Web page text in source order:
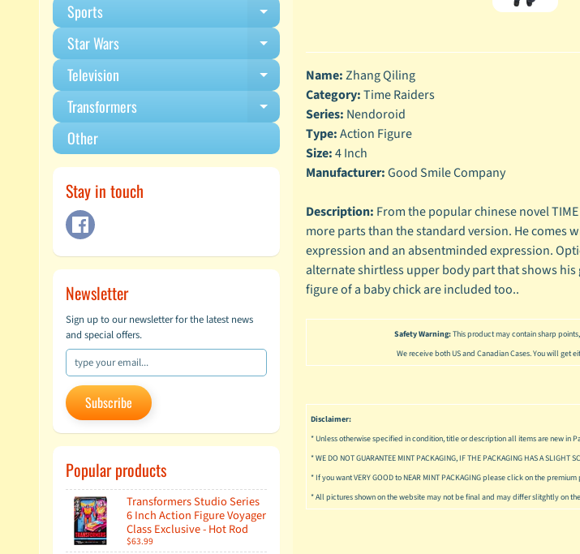
Sports
Expand child menu
Star Wars Expand child menu
Television Expand child menu
Transformers Expand child menu
Other
Stay in touch
Newsletter
Sign up to our newsletter for the latest news
and special offers.
Subscribe
Popular products
Transformers Studio Series
6 Inch Action Figure Voyager
Class Exclusive - Hot Rod
$63.99
Name:Zhang Qiling
Category:Time Raiders
Series: Nendoroid
Type:Action Figure
Size:4 Inch
Manufacturer:Good Smile Company
Description: From the popular chinese novel
more parts than the standard version. He comes
expression and an absentminded expression.
alternate shirtless upper body part that shows
figure of a baby chick are included too..
Safety Warning:This product may contain sharp
We receive both US and Canadian Cases. You will
Disclaimer:
* Unless otherwise specified in condition, title or description all items are new in
* WE DO NOT GUARANTEE MINT PACKAGING, IF THE PACKAGING HAS A SLIGHT
* If you want VERY GOOD to NEAR MINT PACKAGING please click on the
* All pictures shown on the website may not be final and may differ slitghtly on